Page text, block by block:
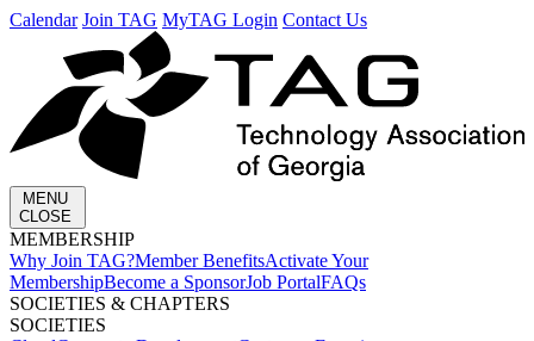
Calendar Join TAG MyTAG Login Contact Us
MENU
CLOSE
MEMBERSHIP​
Why Join TAG?Member BenefitsActivate Your
MembershipBecome a SponsorJob PortalFAQs
SOCIETIES & CHAPTERS​
SOCIETIES